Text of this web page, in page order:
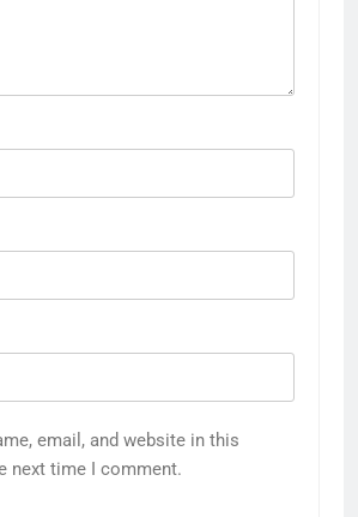
email, and website in this
next time I comment.